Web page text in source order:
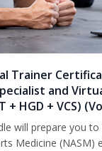
Trainer
and
+ HGD + VCS)
will prepare you
Medicine (NASM)